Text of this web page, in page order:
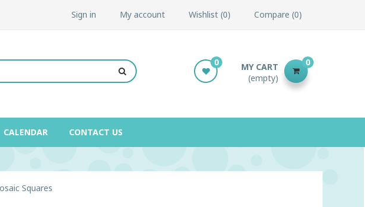
Sign in My account Wishlist 0 Compare 0
MY CART
(empty)
0
0
CALENDAR CONTACT US
Squares